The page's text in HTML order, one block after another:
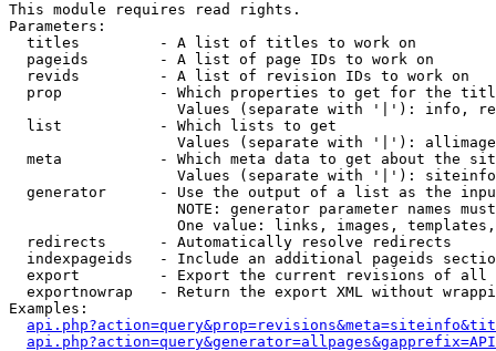
This module requires read rights.
Parameters:
  titles         - A list of titles to work on
  pageids        - A list of page IDs to work on
  revids         - A list of revision IDs to work on
prop           - Which properties to get for the
Values (separate with '|'): info,
  list           - Which lists to get
Values (separate with '|'):
meta           - Which meta data to get about the
Values (separate with '|'):
generator      - Use the output of a list as the
NOTE: generator parameter names
One value: links, images,
  redirects      - Automatically resolve redirects
indexpageids   - Include an additional pageids
export         - Export the current revisions of all
exportnowrap   - Return the export XML without
Examples: